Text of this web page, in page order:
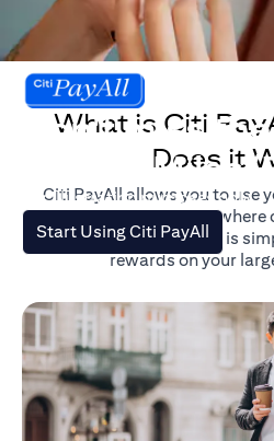
Don't miss
to earn Miles/
For illustration purposes only.
Start Using Citi PayAll
opens
What is Citi
Does it
Citi PayAll allows you to use
major expenses, even
accepted. The process is
rewards on your